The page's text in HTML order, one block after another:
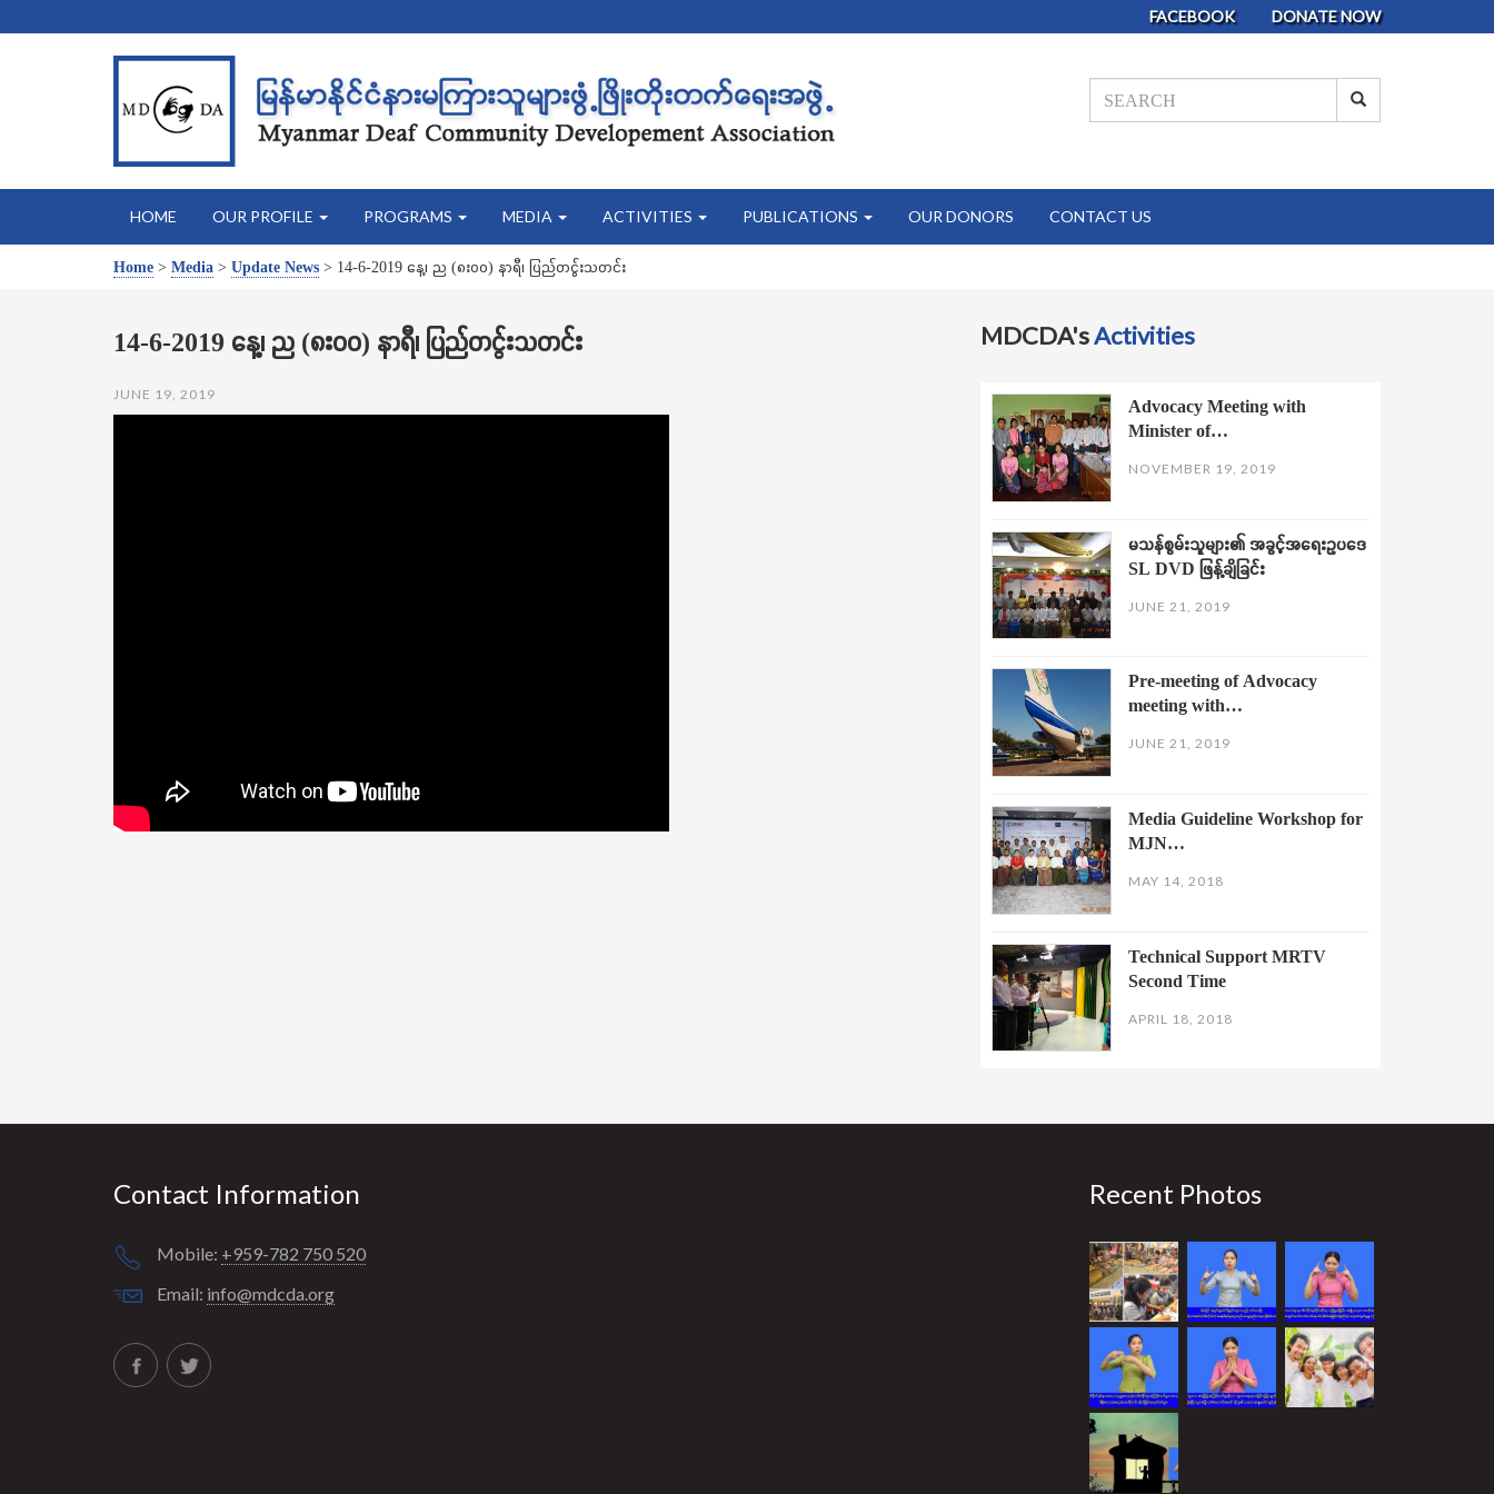
FACEBOOK DONATE NOW
HOME OUR PROFILE PROGRAMS MEDIA ACTIVITIES PUBLICATIONS OUR DONORS CONTACT US
Home > Media > Update News > 14-6-2019 နေ့၊ ည (၈း၀၀) နာရီ၊ ပြည်တငွ်းသတင်း
14-6-2019 နေ့၊ ည (၈း၀၀) နာရီ၊ ပြည်တငွ်းသတင်း
JUNE 19, 2019
MDCDA'sActivities
Advocacy Meeting with
Minister of…
NOVEMBER 19, 2019
မသန်စွမ်းသူများ၏ အခွင့်အရေးဥပဒေ
SL DVD ဖြန့်ချိခြင်း
JUNE 21, 2019
Pre-meeting of Advocacy
meeting with…
JUNE 21, 2019
Media Guideline Workshop for
MJN…
MAY 14, 2018
Technical Support MRTV
Second Time
APRIL 18, 2018
Contact Information
Mobile: +959-782 750 520
Email: info@mdcda.org
Recent Photos